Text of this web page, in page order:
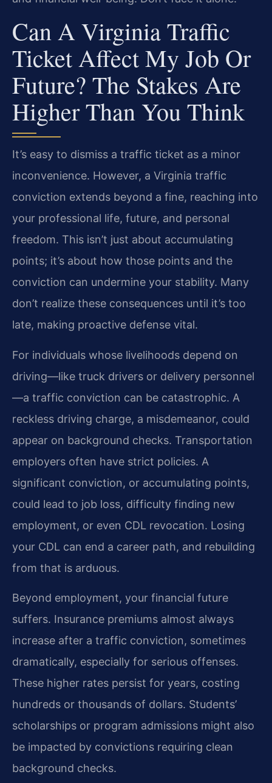
Can A Virginia Traffic
Ticket Affect My Job Or
Future? The Stakes Are
Higher Than You Think
It’s easy to dismiss a traffic ticket as a minor
inconvenience. However, a Virginia traffic
conviction extends beyond a fine, reaching into
your professional life, future, and personal
freedom. This isn’t just about accumulating
points; it’s about how those points and the
conviction can undermine your stability. Many
don’t realize these consequences until it’s too
late, making proactive defense vital.
For individuals whose livelihoods depend on
driving—like truck drivers or delivery personnel
—a traffic conviction can be catastrophic. A
reckless driving charge, a misdemeanor, could
appear on background checks. Transportation
employers often have strict policies. A
significant conviction, or accumulating points,
could lead to job loss, difficulty finding new
employment, or even CDL revocation. Losing
your CDL can end a career path, and rebuilding
from that is arduous.
Beyond employment, your financial future
suffers. Insurance premiums almost always
increase after a traffic conviction, sometimes
dramatically, especially for serious offenses.
These higher rates persist for years, costing
hundreds or thousands of dollars. Students’
scholarships or program admissions might also
be impacted by convictions requiring clean
background checks.